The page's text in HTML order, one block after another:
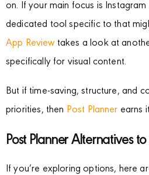
on. If your main focus is
dedicated tool specific to that
App Reviewtakes a look at
specifically for visual content.
But if time-saving, structure, and
priorities, then Post Planner earns
Post Planner Alternatives
If you’re exploring options, here